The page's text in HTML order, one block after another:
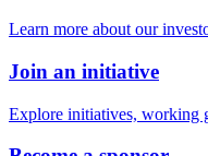
Learn more about our
Join an initiative
Explore initiatives, working